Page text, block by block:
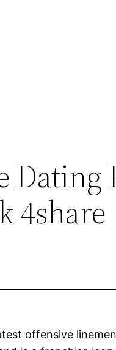
4share
offensive